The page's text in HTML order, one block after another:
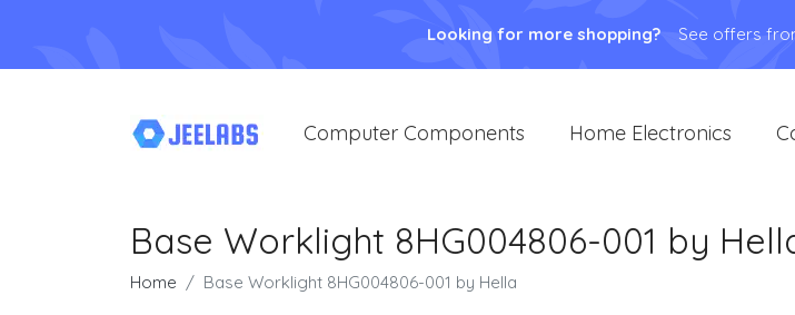
Looking for more shopping? See offers
Computer Components Home Electronics
Base Worklight 8HG004806-001 by
Home Base Worklight 8HG004806-001 by Hella